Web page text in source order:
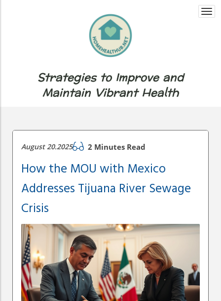
Strategies to Improve and
Maintain Vibrant Health
August 20.2025 2 Minutes Read
How the MOU with Mexico
Addresses Tijuana River Sewage
Crisis